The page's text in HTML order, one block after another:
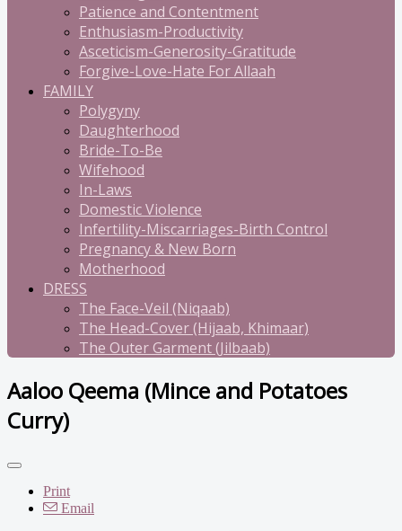
Patience and Contentment
Enthusiasm-Productivity
Asceticism-Generosity-Gratitude
Forgive-Love-Hate For Allaah
FAMILY
Polygyny
Daughterhood
Bride-To-Be
Wifehood
In-Laws
Domestic Violence
Infertility-Miscarriages-Birth Control
Pregnancy & New Born
Motherhood
DRESS
The Face-Veil (Niqaab)
The Head-Cover (Hijaab, Khimaar)
The Outer Garment (Jilbaab)
Aaloo Qeema (Mince and Potatoes
Curry)
Print
Email